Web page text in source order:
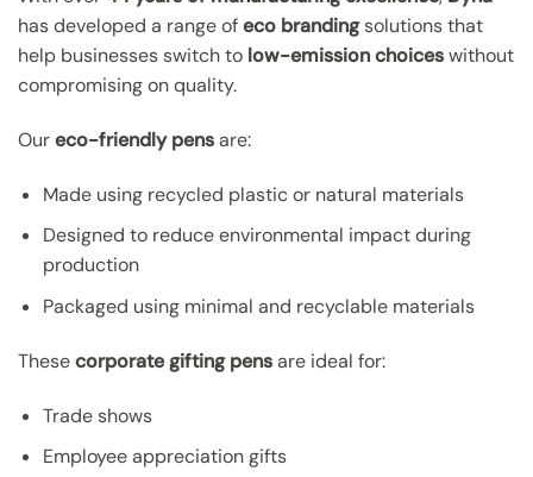
has developed a range ofeco brandingsolutions that
help businesses switch to low-emission choiceswithout
compromising on quality.
Oureco-friendly pensare:
Made using recycled plastic or natural materials
Designed to reduce environmental impact during
production
Packaged using minimal and recyclable materials
Thesecorporate gifting pensare ideal for:
Trade shows
Employee appreciation gifts